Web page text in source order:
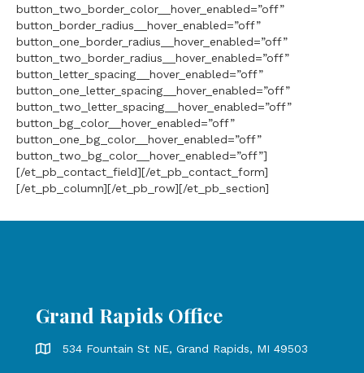
button_two_border_color__hover_enabled=”off”
button_border_radius__hover_enabled=”off”
button_one_border_radius__hover_enabled=”off”
button_two_border_radius__hover_enabled=”off”
button_letter_spacing__hover_enabled=”off”
button_one_letter_spacing__hover_enabled=”off”
button_two_letter_spacing__hover_enabled=”off”
button_bg_color__hover_enabled=”off”
button_one_bg_color__hover_enabled=”off”
button_two_bg_color__hover_enabled=”off”]
[/et_pb_contact_field][/et_pb_contact_form]
[/et_pb_column][/et_pb_row][/et_pb_section]
Grand Rapids Office
Grand Rapids Office address is 534 Fountain St NE, Grand
534 Fountain St NE, Grand Rapids, MI 49503